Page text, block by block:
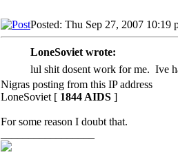
Posted: Thu Sep 27, 2007 10:19
LoneSoviet wrote:
lul shit dosent work for me. Ive
Nigras posting from this IP address
LoneSoviet [ 1844 AIDS ]
For some reason I doubt that.